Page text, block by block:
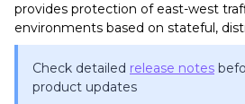
provides protection of east-west
environments based on stateful,
Check detailed release notes
product updates